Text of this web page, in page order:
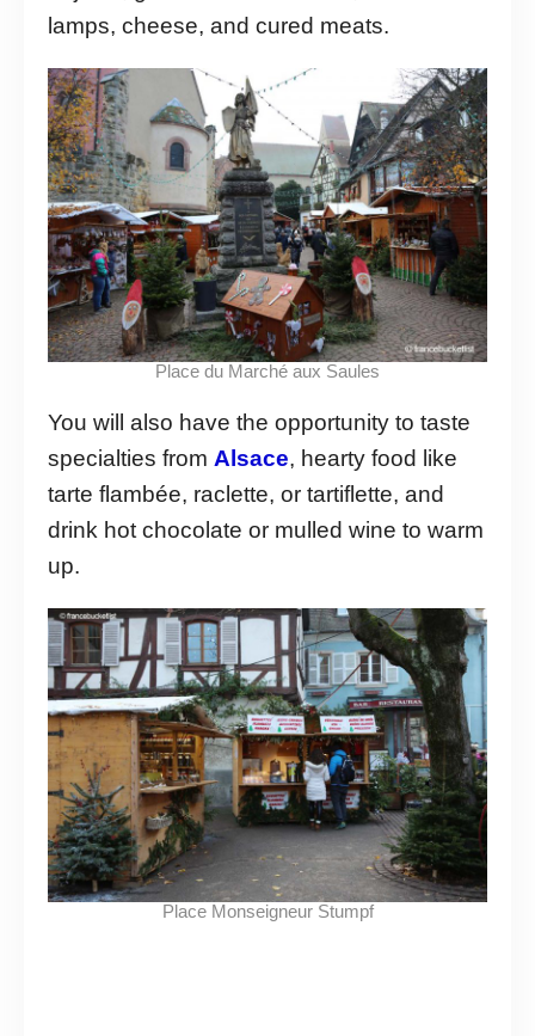
lamps, cheese, and cured meats.
Place du Marché aux Saules
You will also have the opportunity to taste
specialties from Alsace, hearty food like
tarte flambée, raclette, or tartiflette, and
drink hot chocolate or mulled wine to warm
up.
Place Monseigneur Stumpf